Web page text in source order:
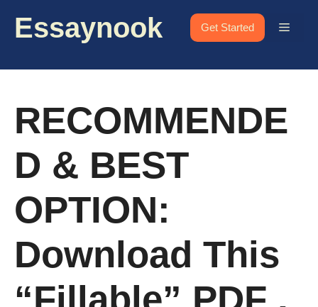
Essaynook Get Started Menu
RECOMMENDE
D & BEST
OPTION:
Download This